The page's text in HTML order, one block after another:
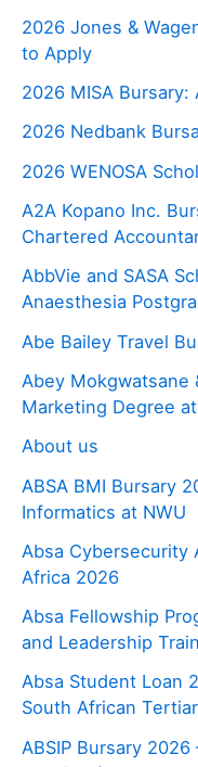
2026 Jones &
to Apply
2026 MISA
2026 Nedbank
2026 WENOSA
A2A Kopano Inc.
Chartered
AbbVie and SASA
Anaesthesia
Abe Bailey Travel
Abey Mokgwatsane
Marketing Degree
About us
ABSA BMI Bursary
Informatics at NWU
Absa Cybersecurity
Africa 2026
Absa Fellowship
and Leadership
Absa Student Loan
South African
ABSIP Bursary